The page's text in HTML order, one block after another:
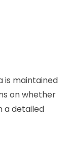
is maintained
on whether
a detailed